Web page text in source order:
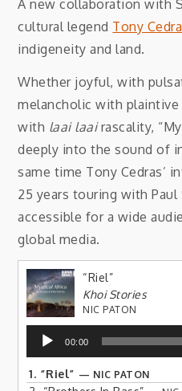
A new collaboration with
cultural legend Tony
indigeneity and land.
Whether joyful, with
melancholic with
with laai laairascality,
deeply into the sound of
same time Tony Cedras’
25 years touring with
accessible for a wide
global media.
“Riel”
Khoi Stories
NIC PATON
Audio
Player
00:00
1. “Riel” — NIC PATON